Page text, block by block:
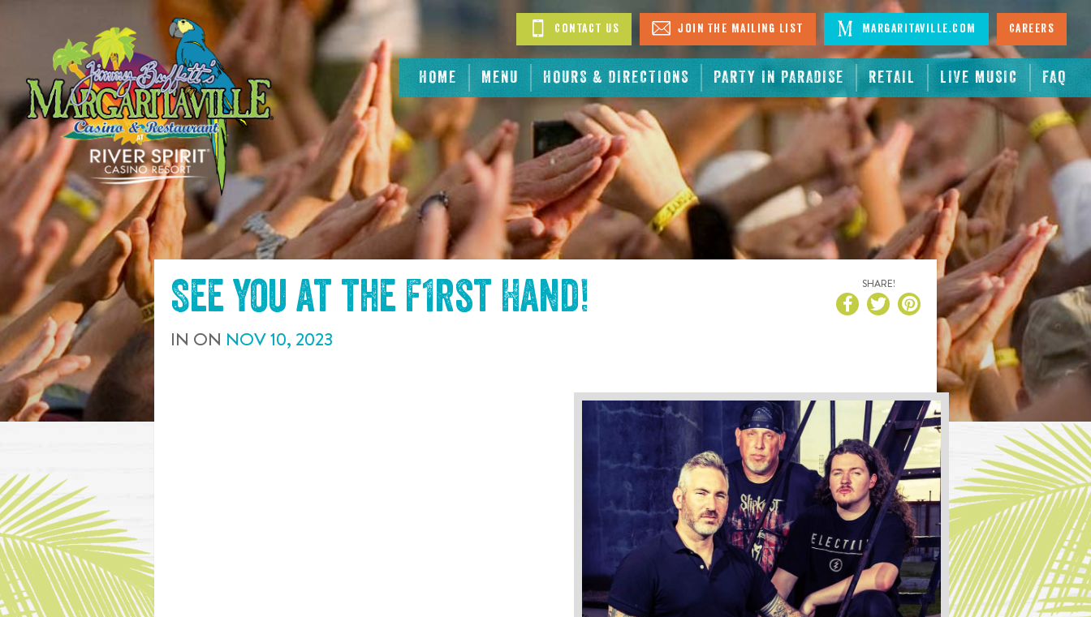
CONTENT
HOME MENU HOURS & DIRECTIONS PARTY IN PARADISE RETAIL LIVE MUSIC FAQ
Contact Us Join The Mailing List Margaritaville.com Careers
See you at the F1rst Hand!
IN ON NOV10, 2023
SHARE!